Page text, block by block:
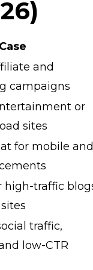
and
campaigns
or
sites
for mobile and
high-traffic
traffic,
low-CTR